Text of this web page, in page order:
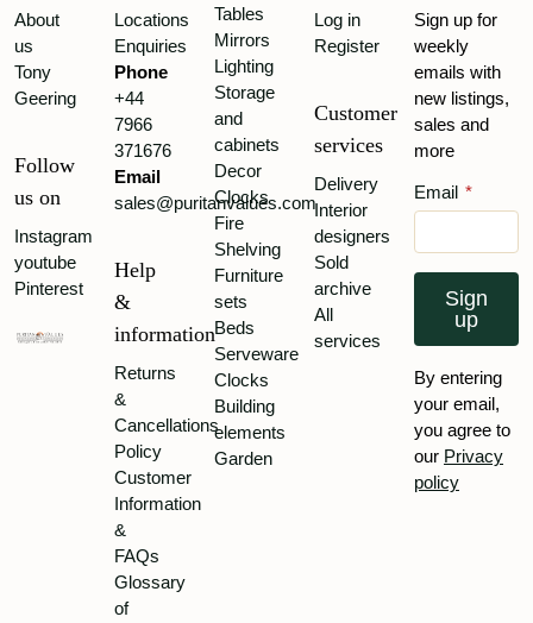
About
us
Tony
Geering
Follow
us on
Instagram
youtube
Pinterest
Locations
Enquiries
Phone
+44
7966
371676
Email
sales@puritanvalues.com
Help
&
information
Returns
&
Cancellations
Policy
Customer
Information
&
FAQs
Glossary
of
Tables
Mirrors
Lighting
Storage
and
cabinets
Decor
Clocks
Fire
Shelving
Furniture
sets
Beds
Serveware
Clocks
Building
elements
Garden
Log in
Register
Customer
services
Delivery
Interior
designers
Sold
archive
All
services
Sign up for
weekly
emails with
new listings,
sales and
more
Email *
Sign
up
By entering
your email,
you agree to
our Privacy
policy